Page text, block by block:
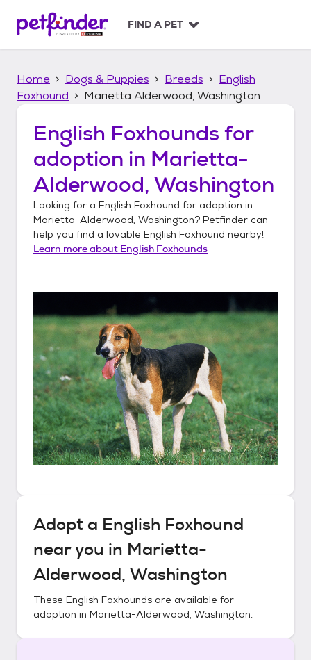
p
FIND A PET
Home Dogs & Puppies Breeds
English
Foxhound
Marietta Alderwood, Washington
English Foxhounds for
adoption in Marietta-
Alderwood, Washington
Looking for a English Foxhound for adoption in
Marietta-Alderwood, Washington? Petfinder can
help you find a lovable English Foxhound nearby!
Learn more about English Foxhounds
Adopt a English Foxhound
near you in Marietta-
Alderwood, Washington
These English Foxhounds are available for
adoption in Marietta-Alderwood, Washington.